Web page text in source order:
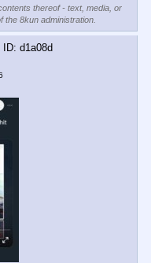
thereof - text, media, or
the 8kun administration.
d1a08d